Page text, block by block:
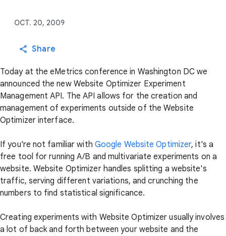
OCT. 20, 2009
Share
Today at the eMetrics conference in Washington DC we
announced the new Website Optimizer Experiment
Management API. The API allows for the creation and
management of experiments outside of the Website
Optimizer interface.
If you're not familiar with Google Website Optimizer, it's a
free tool for running A/B and multivariate experiments on a
website. Website Optimizer handles splitting a website's
traffic, serving different variations, and crunching the
numbers to find statistical significance.
Creating experiments with Website Optimizer usually involves
a lot of back and forth between your website and the